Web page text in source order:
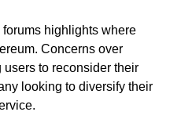
highlights where
Concerns over
users to reconsider their
looking to diversify their